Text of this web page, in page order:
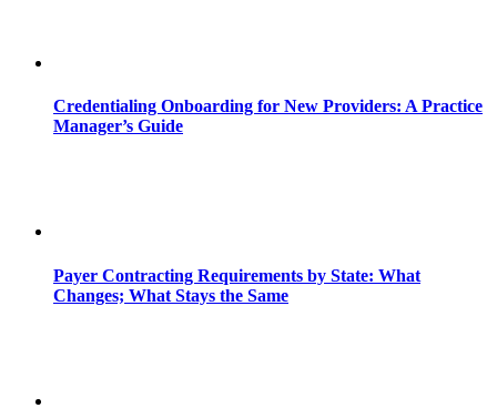
Credentialing Onboarding for New Providers: A Practice
Manager’s Guide
Payer Contracting Requirements by State: What
Changes; What Stays the Same